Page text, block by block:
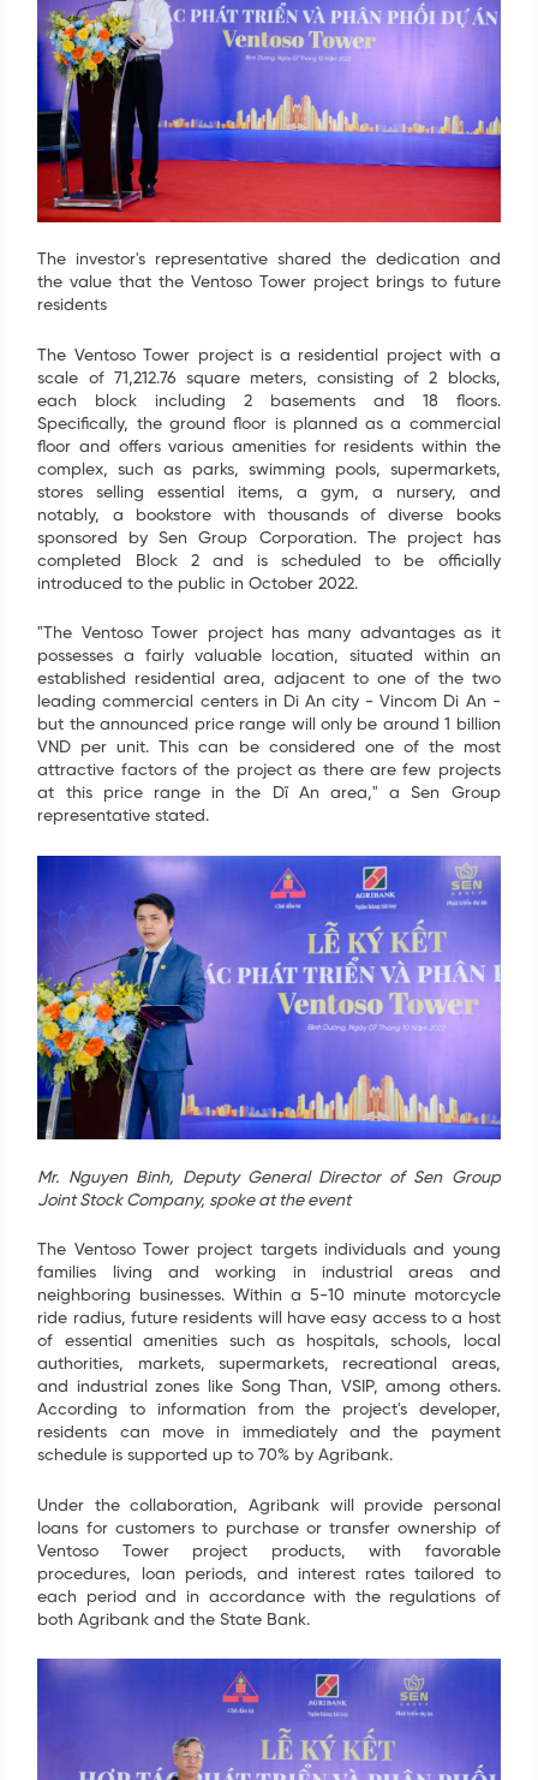
The investor's representative shared the dedication and
the value that the Ventoso Tower project brings to future
residents
The Ventoso Tower project is a residential project with a
scale of 71,212.76 square meters, consisting of 2 blocks,
each block including 2 basements and 18 floors.
Specifically, the ground floor is planned as a commercial
floor and offers various amenities for residents within the
complex, such as parks, swimming pools, supermarkets,
stores selling essential items, a gym, a nursery, and
notably, a bookstore with thousands of diverse books
sponsored by Sen Group Corporation. The project has
completed Block 2 and is scheduled to be officially
introduced to the public in October 2022.
"The Ventoso Tower project has many advantages as it
possesses a fairly valuable location, situated within an
established residential area, adjacent to one of the two
leading commercial centers in Di An city - Vincom Di An -
but the announced price range will only be around 1 billion
VND per unit. This can be considered one of the most
attractive factors of the project as there are few projects
at this price range in the Dĩ An area," a Sen Group
representative stated.
Mr. Nguyen Binh, Deputy General Director of Sen Group
Joint Stock Company, spoke at the event
The Ventoso Tower project targets individuals and young
families living and working in industrial areas and
neighboring businesses. Within a 5-10 minute motorcycle
ride radius, future residents will have easy access to a host
of essential amenities such as hospitals, schools, local
authorities, markets, supermarkets, recreational areas,
and industrial zones like Song Than, VSIP, among others.
According to information from the project's developer,
residents can move in immediately and the payment
schedule is supported up to 70% by Agribank.
Under the collaboration, Agribank will provide personal
loans for customers to purchase or transfer ownership of
Ventoso Tower project products, with favorable
procedures, loan periods, and interest rates tailored to
each period and in accordance with the regulations of
both Agribank and the State Bank.
SIGN UP FOR INFORMATION
to contact you as soon as possible. Thank you!
Name *
Email *
Tel
SEND